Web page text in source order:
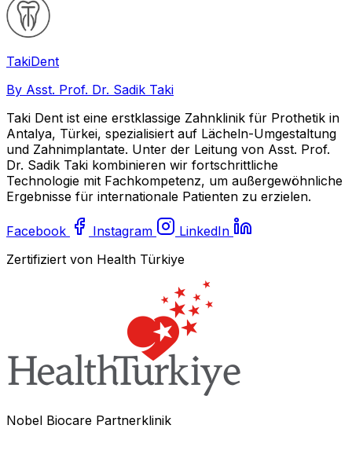
TakiDent
By Asst. Prof. Dr. Sadik Taki
Taki Dent ist eine erstklassige Zahnklinik für Prothetik in
Antalya, Türkei, spezialisiert auf Lächeln-Umgestaltung
und Zahnimplantate. Unter der Leitung von Asst. Prof.
Dr. Sadik Taki kombinieren wir fortschrittliche
Technologie mit Fachkompetenz, um außergewöhnliche
Ergebnisse für internationale Patienten zu erzielen.
Facebook Instagram
LinkedIn
Zertifiziert von Health Türkiye
Nobel Biocare Partnerklinik